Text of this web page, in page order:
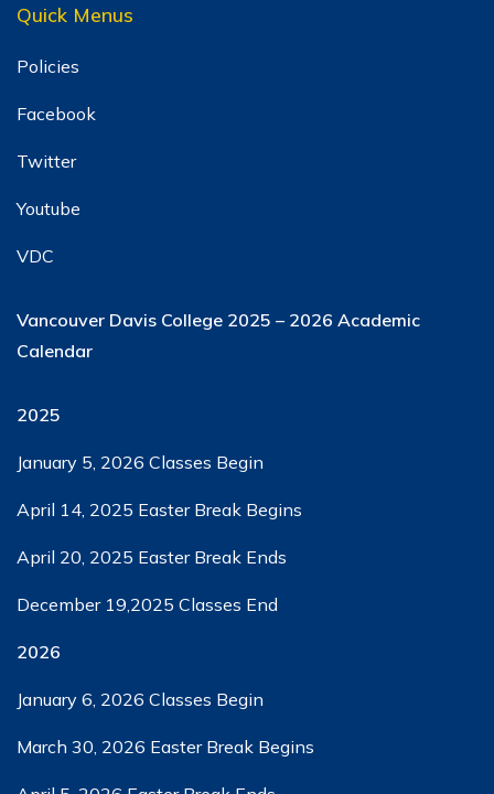
Quick Menus
Policies
Facebook
Twitter
Youtube
VDC
Vancouver Davis College 2025 – 2026 Academic
Calendar
2025
January 5, 2026​ Classes Begin
April 14, 2025​​ Easter Break Begins
April 20, 2025​​ Easter Break Ends
December 19,2025​ Classes End
2026
January 6, 2026​ Classes Begin
March 30, 2026​ Easter Break Begins